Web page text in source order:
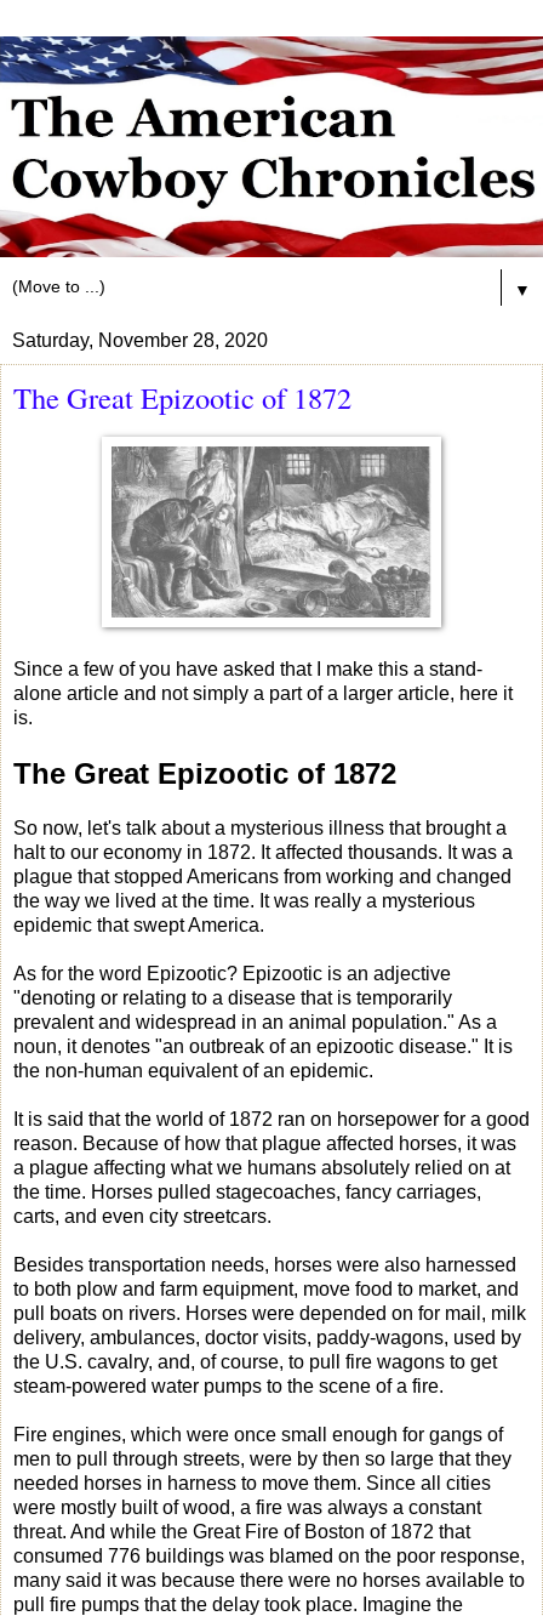
▼
Saturday, November 28, 2020
The Great Epizootic of 1872
Since a few of you have asked that I make this a stand-
alone article and not simply a part of a larger article, here it
is.
The Great Epizootic of 1872
So now, let's talk about a mysterious illness that brought a
halt to our economy in 1872. It affected thousands. It was a
plague that stopped Americans from working and changed
the way we lived at the time. It was really a mysterious
epidemic that swept America.
As for the word Epizootic? Epizootic is an adjective
"denoting or relating to a disease that is temporarily
prevalent and widespread in an animal population." As a
noun, it denotes "an outbreak of an epizootic disease." It is
the non-human equivalent of an epidemic.
It is said that the world of 1872 ran on horsepower for a good
reason. Because of how that plague affected horses, it was
a plague affecting what we humans absolutely relied on at
the time. Horses pulled stagecoaches, fancy carriages,
carts, and even city streetcars.
Besides transportation needs, horses were also harnessed
to both plow and farm equipment, move food to market, and
pull boats on rivers. Horses were depended on for mail, milk
delivery, ambulances, doctor visits, paddy-wagons, used by
the U.S. cavalry, and, of course, to pull fire wagons to get
steam-powered water pumps to the scene of a fire.
Fire engines, which were once small enough for gangs of
men to pull through streets, were by then so large that they
needed horses in harness to move them. Since all cities
were mostly built of wood, a fire was always a constant
threat. And while the Great Fire of Boston of 1872 that
consumed 776 buildings was blamed on the poor response,
many said it was because there were no horses available to
pull fire pumps that the delay took place. Imagine the